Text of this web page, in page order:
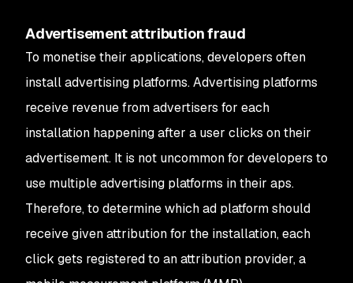
Advertisement attribution fraud
To monetise their applications, developers often
install advertising platforms. Advertising platforms
receive revenue from advertisers for each
installation happening after a user clicks on their
advertisement. It is not uncommon for developers to
use multiple advertising platforms in their aps.
Therefore, to determine which ad platform should
receive given attribution for the installation, each
click gets registered to an attribution provider, a